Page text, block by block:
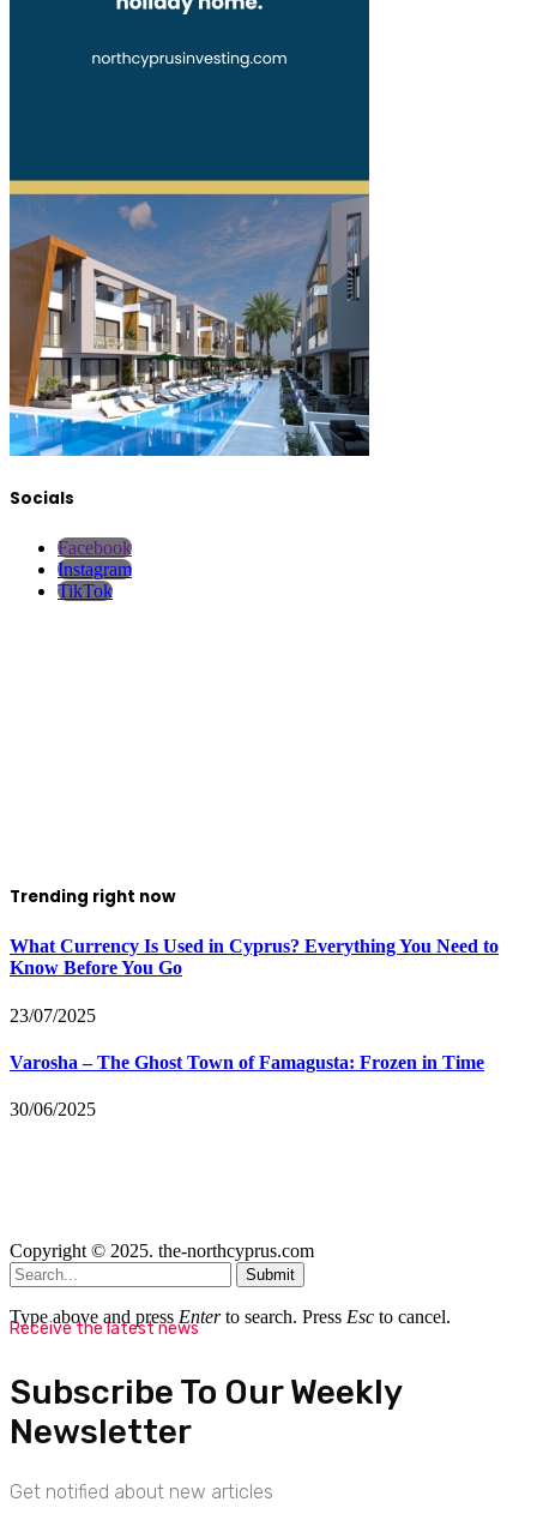
Socials
Facebook
Instagram
TikTok
Trending right now
What Currency Is Used in Cyprus? Everything You Need to
Know Before You Go
23/07/2025
Varosha – The Ghost Town of Famagusta: Frozen in Time
30/06/2025
Copyright © 2025. the-northcyprus.com
Submit
Type above and press Enterto search. Press Esc to cancel.
Receive the latest news
Subscribe To Our Weekly
Newsletter
Get notified about new articles